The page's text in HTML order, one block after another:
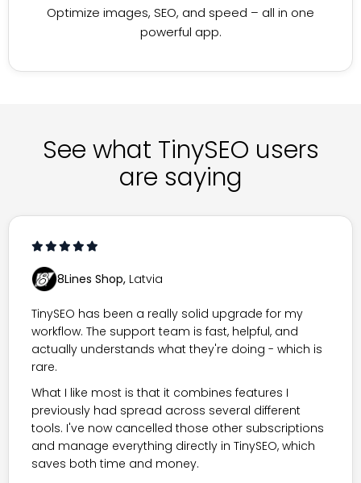
Optimize images, SEO, and speed – all in one
powerful app.
See what TinySEO users
are saying
8Lines Shop, Latvia
TinySEO has been a really solid upgrade for my
workflow. The support team is fast, helpful, and
actually understands what they're doing - which is
rare.
What I like most is that it combines features I
previously had spread across several different
tools. I've now cancelled those other subscriptions
and manage everything directly in TinySEO, which
saves both time and money.